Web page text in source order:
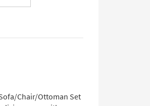
Chair/Ottoman Set